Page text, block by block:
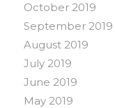
October 2019
September 2019
August 2019
July 2019
June 2019
May 2019